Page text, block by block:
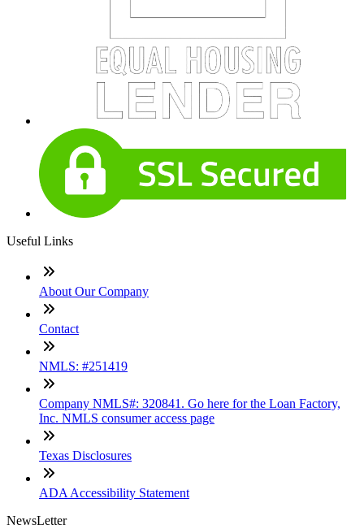
Useful Links
About Our Company
Contact
NMLS: #251419
Company NMLS#: 320841. Go here for the Loan Factory,
Inc. NMLS consumer access page
Texas Disclosures
ADA Accessibility Statement
NewsLetter